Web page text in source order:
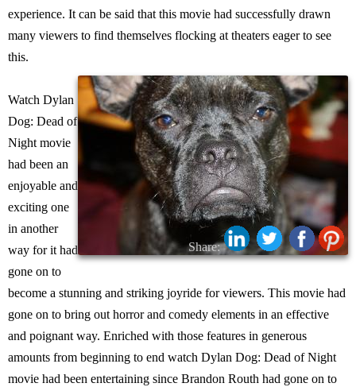
experience. It can be said that this movie had successfully drawn
many viewers to find themselves flocking at theaters eager to see
this.
Share:
Watch Dylan
Dog: Dead of
Night movie
had been an
enjoyable and
exciting one
in another
way for it had
gone on to
become a stunning and striking joyride for viewers. This movie had
gone on to bring out horror and comedy elements in an effective
and poignant way. Enriched with those features in generous
amounts from beginning to end watch Dylan Dog: Dead of Night
movie had been entertaining since Brandon Routh had gone on to